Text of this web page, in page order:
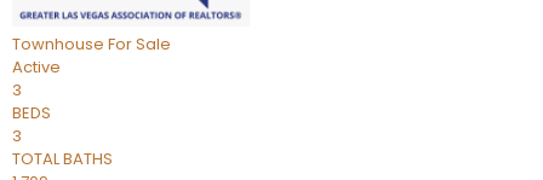
Townhouse For Sale
Active
3
BEDS
3
TOTAL BATHS